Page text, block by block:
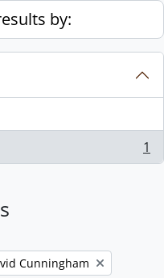
by:
1
filter:
Cunningham